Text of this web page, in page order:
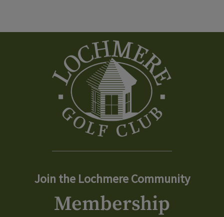
Join the Lochmere Community
Membership